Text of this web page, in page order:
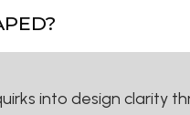
into design clarity